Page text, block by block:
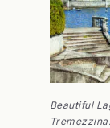
Beautiful